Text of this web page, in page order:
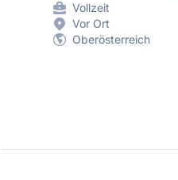
Vollzeit
Vor Ort
Oberösterreich